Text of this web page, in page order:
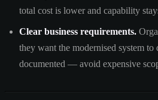
total cost is lower and capability
Clear business requirements.
they want the modernised system
documented — avoid expensive